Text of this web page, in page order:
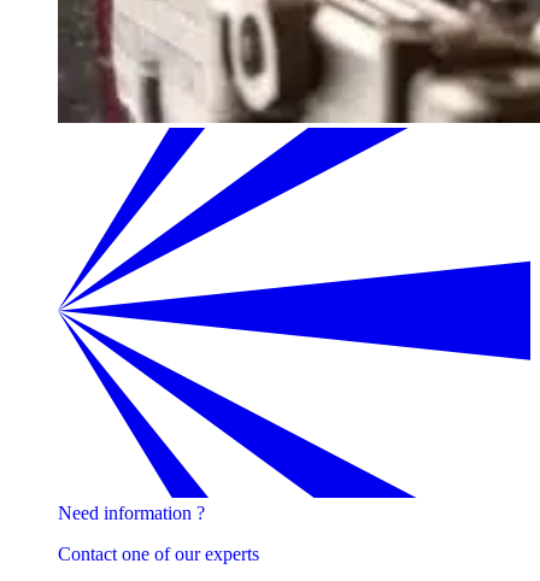
Need information ?
Contact one of our experts